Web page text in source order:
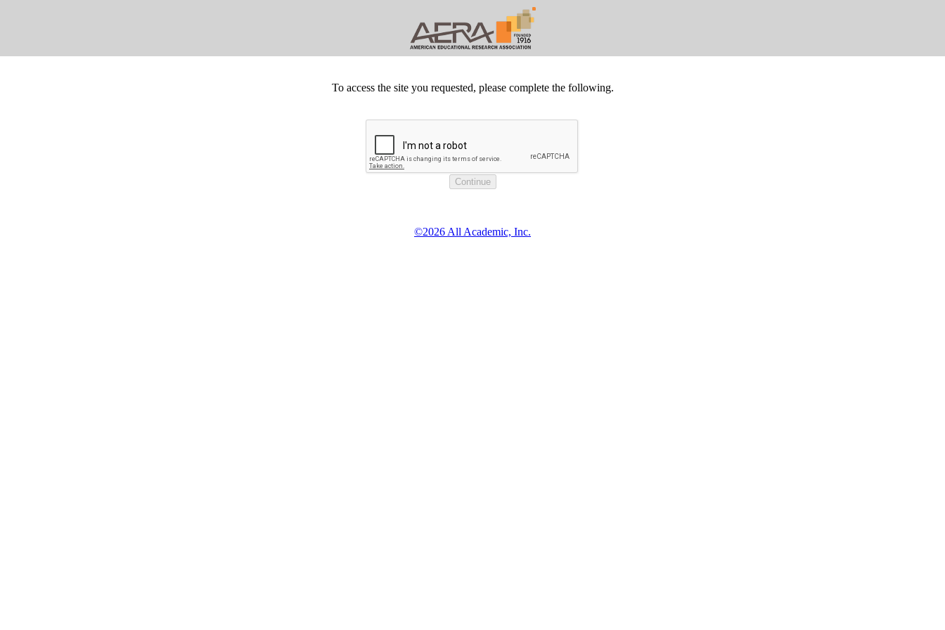
To access the site you requested, please complete the following.
©2026 All Academic, Inc.